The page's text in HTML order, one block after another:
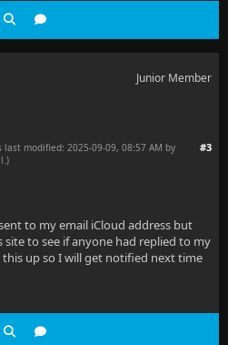
Junior Member
#3
last modified: 2025-09-09, 08:57 AM by
to my email iCloud address but
to see if anyone had replied to my
up so I will get notified next time